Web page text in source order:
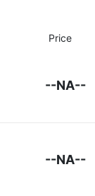
Price
--NA--
--NA--